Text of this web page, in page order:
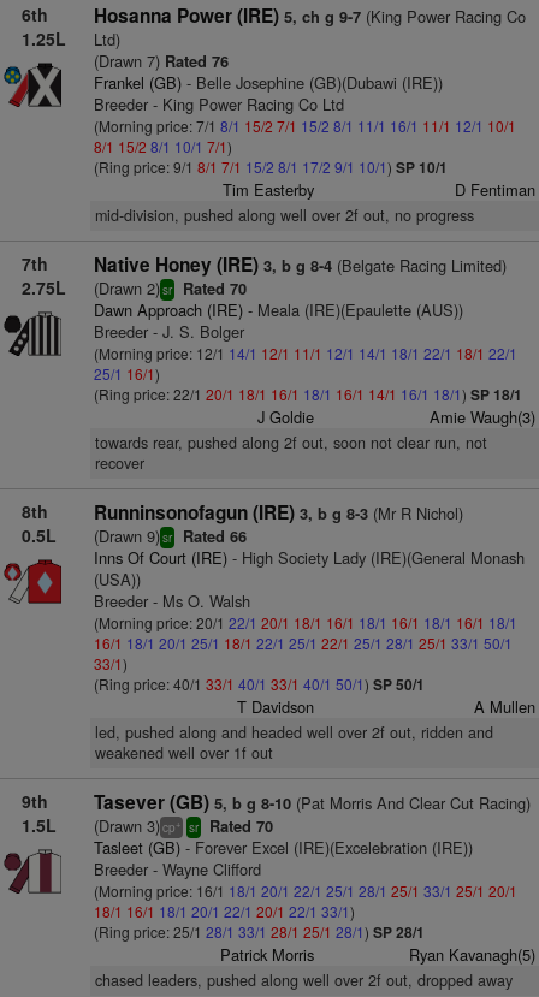
6th
1.25L
Hosanna Power (IRE) 5, ch g 9-7(King Power Racing Co
Ltd)
(Drawn 7)Rated 76
Frankel (GB)- Belle Josephine (GB)(Dubawi (IRE))
Breeder - King Power Racing Co Ltd
(Morning price: 7/1 8/1 15/2 7/1 15/2 8/1 11/1 16/1 11/1 12/1 10/1
8/1 15/2 8/1 10/1 7/1)
(Ring price: 9/1 8/1 7/1 15/2 8/1 17/2 9/1 10/1) SP 10/1
Tim Easterby D Fentiman
mid-division, pushed along well over 2f out, no progress
7th
2.75L
Native Honey (IRE) 3, b g 8-4(Belgate Racing Limited)
(Drawn 2)sr Rated 70
Dawn Approach (IRE)- Meala (IRE)(Epaulette (AUS))
Breeder - J. S. Bolger
(Morning price: 12/1 14/1 12/1 11/1 12/1 14/1 18/1 22/1 18/1 22/1
25/1 16/1)
(Ring price: 22/1 20/1 18/1 16/1 18/1 16/1 14/1 16/1 18/1) SP 18/1
J Goldie Amie Waugh(3)
towards rear, pushed along 2f out, soon not clear run, not
recover
8th
0.5L
Runninsonofagun (IRE) 3, b g 8-3(Mr R Nichol)
(Drawn 9)sr Rated 66
Inns Of Court (IRE)- High Society Lady (IRE)(General Monash
(USA))
Breeder - Ms O. Walsh
(Morning price: 20/1 22/1 20/1 18/1 16/1 18/1 16/1 18/1 16/1 18/1
16/1 18/1 20/1 25/1 18/1 22/1 25/1 22/1 25/1 28/1 25/1 33/1 50/1
33/1)
(Ring price: 40/1 33/1 40/1 33/1 40/1 50/1) SP 50/1
T Davidson A Mullen
led, pushed along and headed well over 2f out, ridden and
weakened well over 1f out
9th
1.5L
Tasever (GB) 5, b g 8-10(Pat Morris And Clear Cut Racing)
(Drawn 3)cp+ sr Rated 70
Tasleet (GB)- Forever Excel (IRE)(Excelebration (IRE))
Breeder - Wayne Clifford
(Morning price: 16/1 18/1 20/1 22/1 25/1 28/1 25/1 33/1 25/1 20/1
18/1 16/1 18/1 20/1 22/1 20/1 22/1 33/1)
(Ring price: 25/1 28/1 33/1 28/1 25/1 28/1) SP 28/1
Patrick Morris Ryan Kavanagh(5)
chased leaders, pushed along well over 2f out, dropped away